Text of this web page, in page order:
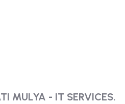
MULYA - IT SERVICES.